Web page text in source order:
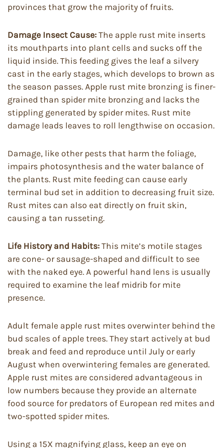
provinces that grow the majority of fruits.
Damage Insect Cause: The apple rust mite inserts
its mouthparts into plant cells and sucks off the
liquid inside. This feeding gives the leaf a silvery
cast in the early stages, which develops to brown as
the season passes. Apple rust mite bronzing is finer-
grained than spider mite bronzing and lacks the
stippling generated by spider mites. Rust mite
damage leads leaves to roll lengthwise on occasion.
Damage, like other pests that harm the foliage,
impairs photosynthesis and the water balance of
the plants. Rust mite feeding can cause early
terminal bud set in addition to decreasing fruit size.
Rust mites can also eat directly on fruit skin,
causing a tan russeting.
Life History and Habits: This mite’s motile stages
are cone- or sausage-shaped and difficult to see
with the naked eye. A powerful hand lens is usually
required to examine the leaf midrib for mite
presence.
Adult female apple rust mites overwinter behind the
bud scales of apple trees. They start actively at bud
break and feed and reproduce until July or early
August when overwintering females are generated.
Apple rust mites are considered advantageous in
low numbers because they provide an alternate
food source for predators of European red mites and
two-spotted spider mites.
Using a 15X magnifying glass, keep an eye on